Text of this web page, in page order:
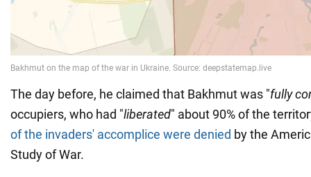
The day before, he claimed that Bakhmut was "fully
occupiers, who had "liberated" about 90% of the
of the invaders' accomplice were denied by the
Study of War.